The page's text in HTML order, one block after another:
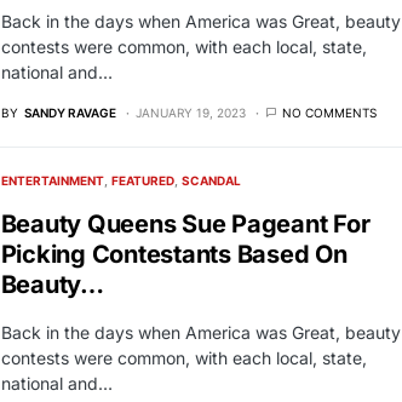
Back in the days when America was Great, beauty
contests were common, with each local, state,
national and…
BY SANDY RAVAGE JANUARY 19, 2023 NO COMMENTS
ENTERTAINMENT FEATURED SCANDAL
Beauty Queens Sue Pageant For
Picking Contestants Based On
Beauty…
Back in the days when America was Great, beauty
contests were common, with each local, state,
national and…